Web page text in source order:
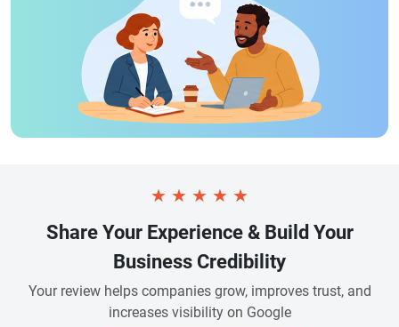
★ ★ ★ ★ ★
Share Your Experience & Build Your
Business Credibility
Your review helps companies grow, improves trust, and
increases visibility on Google